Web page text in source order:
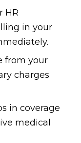
HR
in your
from your
charges
in coverage
medical